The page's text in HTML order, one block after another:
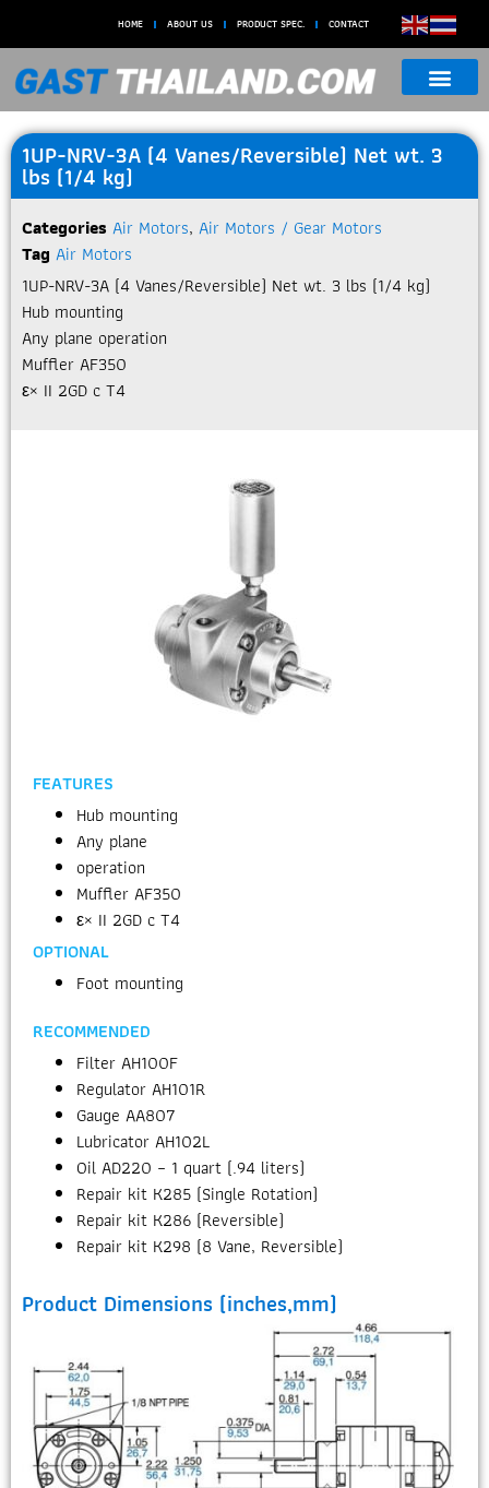
HOME ABOUT US PRODUCT SPEC. CONTACT
1UP-NRV-3A (4 Vanes/Reversible) Net wt. 3
lbs (1/4 kg)
Categories Air Motors, Air Motors / Gear Motors
Tag Air Motors
1UP-NRV-3A (4 Vanes/Reversible) Net wt. 3 lbs (1/4 kg)
Hub mounting
Any plane operation
Muffler AF350
ε× II 2GD c T4
FEATURES
Hub mounting
Any plane
operation
Muffler AF350
ε× II 2GD c T4
OPTIONAL
Foot mounting
RECOMMENDED
Filter AH100F
Regulator AH101R
Gauge AA807
Lubricator AH102L
Oil AD220 – 1 quart (.94 liters)
Repair kit K285 (Single Rotation)
Repair kit K286 (Reversible)
Repair kit K298 (8 Vane, Reversible)
Product Dimensions (inches,mm)